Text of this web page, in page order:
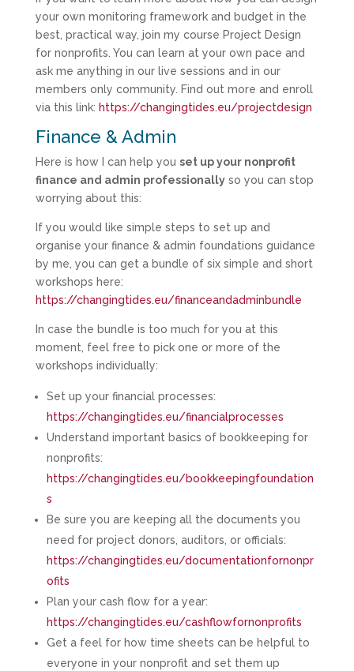
your own monitoring framework and budget in the
best, practical way, join my course Project Design
for nonprofits. You can learn at your own pace and
ask me anything in our live sessions and in our
members only community. Find out more and enroll
via this link: https://changingtides.eu/projectdesign
Finance & Admin
Here is how I can help you set up your nonprofit
finance and admin professionallyso you can stop
worrying about this:
If you would like simple steps to set up and
organise your finance & admin foundations guidance
by me, you can get a bundle of six simple and short
workshops here:
https://changingtides.eu/financeandadminbundle
In case the bundle is too much for you at this
moment, feel free to pick one or more of the
workshops individually:
Set up your financial processes:
https://changingtides.eu/financialprocesses
Understand important basics of bookkeeping for
nonprofits:
https://changingtides.eu/bookkeepingfoundation
s
Be sure you are keeping all the documents you
need for project donors, auditors, or officials:
https://changingtides.eu/documentationfornonpr
ofits
Plan your cash flow for a year:
https://changingtides.eu/cashflowfornonprofits
Get a feel for how time sheets can be helpful to
everyone in your nonprofit and set them up